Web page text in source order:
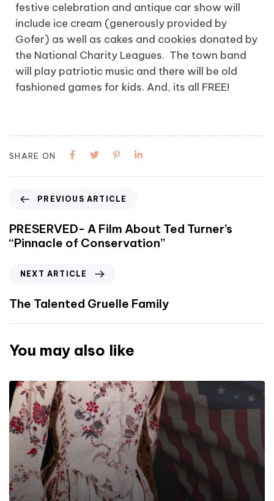
festive celebration and antique car show will
include ice cream (generously provided by
Gofer) as well as cakes and cookies donated by
the National Charity Leagues. The town band
will play patriotic music and there will be old
fashioned games for kids. And, its all FREE!
SHARE ON
PREVIOUS ARTICLE
PRESERVED- A Film About Ted Turner’s
“Pinnacle of Conservation”
NEXT ARTICLE
The Talented Gruelle Family
You may also like